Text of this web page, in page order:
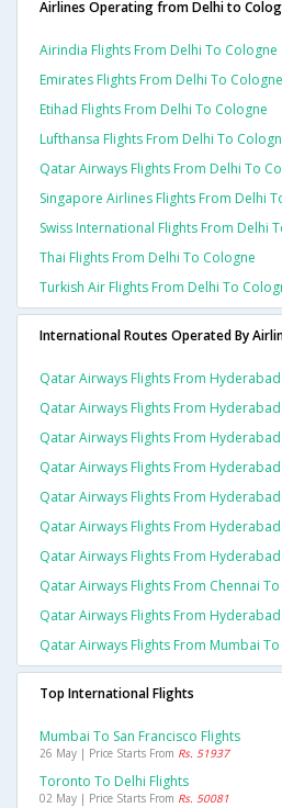
Airlines Operating from Delhi to
Airindia Flights From Delhi To Cologne
Emirates Flights From Delhi To Cologne
Etihad Flights From Delhi To Cologne
Lufthansa Flights From Delhi To
Qatar Airways Flights From Delhi To
Singapore Airlines Flights From Delhi
Swiss International Flights From Delhi
Thai Flights From Delhi To Cologne
Turkish Air Flights From Delhi To
International Routes Operated By
Qatar Airways Flights From
Qatar Airways Flights From
Qatar Airways Flights From
Qatar Airways Flights From
Qatar Airways Flights From
Qatar Airways Flights From
Qatar Airways Flights From
Qatar Airways Flights From Chennai
Qatar Airways Flights From
Qatar Airways Flights From Mumbai
Top International Flights
Mumbai To San Francisco Flights
26 May | Price Starts From Rs. 51937
Toronto To Delhi Flights
02 May | Price Starts From Rs. 50081